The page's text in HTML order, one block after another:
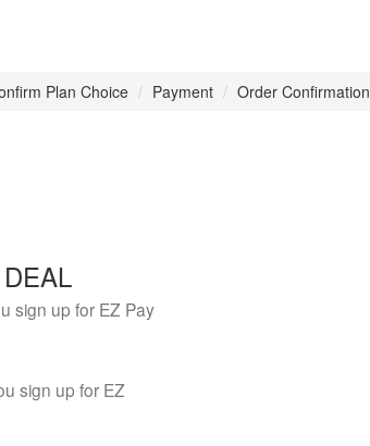
Plan Choice Payment Order Confirmation
sign up for EZ Pay
sign up for EZ